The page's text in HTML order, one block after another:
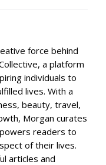
force behind
a platform
individuals to
lives. With a
beauty, travel,
Morgan curates
readers to
of their lives.
articles and